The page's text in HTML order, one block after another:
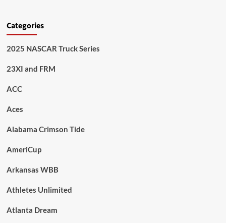
Categories
2025 NASCAR Truck Series
23XI and FRM
ACC
Aces
Alabama Crimson Tide
AmeriCup
Arkansas WBB
Athletes Unlimited
Atlanta Dream